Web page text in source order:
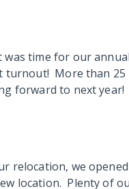
was time for our
turnout! More than
forward to next year!
relocation, we
location. Plenty of